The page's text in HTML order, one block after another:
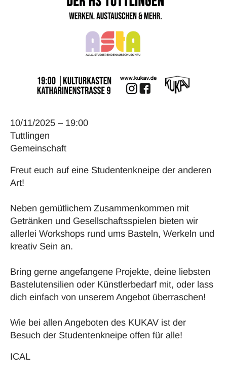
10/11/2025 – 19:00
Tuttlingen
Gemeinschaft
Freut euch auf eine Studentenkneipe der anderen
Art!
Neben gemütlichem Zusammenkommen mit
Getränken und Gesellschaftsspielen bieten wir
allerlei Workshops rund ums Basteln, Werkeln und
kreativ Sein an.
Bring gerne angefangene Projekte, deine liebsten
Bastelutensilien oder Künstlerbedarf mit, oder lass
dich einfach von unserem Angebot überraschen!
Wie bei allen Angeboten des KUKAV ist der
Besuch der Studentenkneipe offen für alle!
ICAL